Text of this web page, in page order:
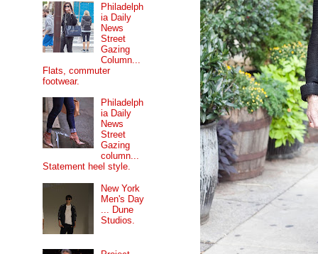
Philadelph
ia Daily
News
Street
Gazing
Column...
Flats, commuter
footwear.
Philadelph
ia Daily
News
Street
Gazing
column...
Statement heel style.
New York
Men's Day
... Dune
Studios.